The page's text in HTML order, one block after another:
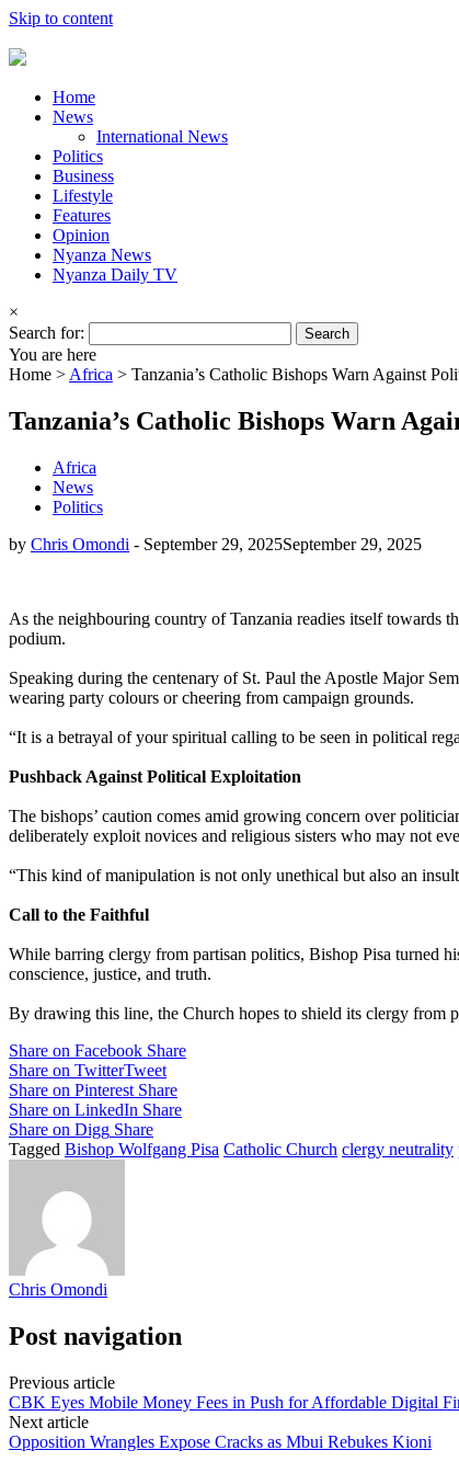
Skip to content
Home
News
International News
Politics
Business
Lifestyle
Features
Opinion
Nyanza News
Nyanza Daily TV
×
Search for:
You are here
Home > Africa > Tanzania’s Catholic Bishops Warn Against
Tanzania’s Catholic Bishops Warn
Africa
News
Politics
by Chris Omondi - September 29, 2025September 29, 2025
As the neighbouring country of Tanzania readies itself towards
podium.
Speaking during the centenary of St. Paul the Apostle Major
wearing party colours or cheering from campaign grounds.
“It is a betrayal of your spiritual calling to be seen in political
Pushback Against Political Exploitation
The bishops’ caution comes amid growing concern over
deliberately exploit novices and religious sisters who may not
“This kind of manipulation is not only unethical but also an
Call to the Faithful
While barring clergy from partisan politics, Bishop Pisa turned
conscience, justice, and truth.
By drawing this line, the Church hopes to shield its clergy from
Share on Facebook Share
Share on TwitterTweet
Share on Pinterest Share
Share on LinkedIn Share
Share on Digg Share
Tagged Bishop Wolfgang Pisa Catholic Church clergy neutrality
Chris Omondi
Post navigation
Previous article
CBK Eyes Mobile Money Fees in Push for Affordable Digital
Next article
Opposition Wrangles Expose Cracks as Mbui Rebukes Kioni